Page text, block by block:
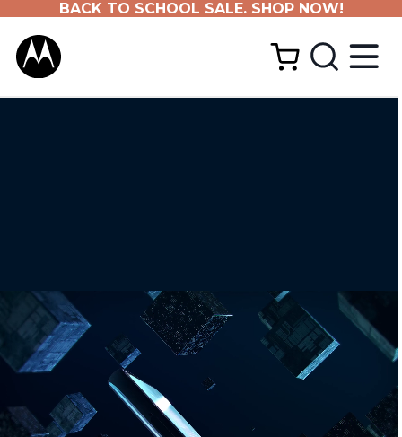
BACK TO SCHOOL SALE. SHOP NOW!